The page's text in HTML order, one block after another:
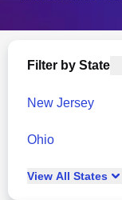
Filter by State
New Jersey
Ohio
View All States